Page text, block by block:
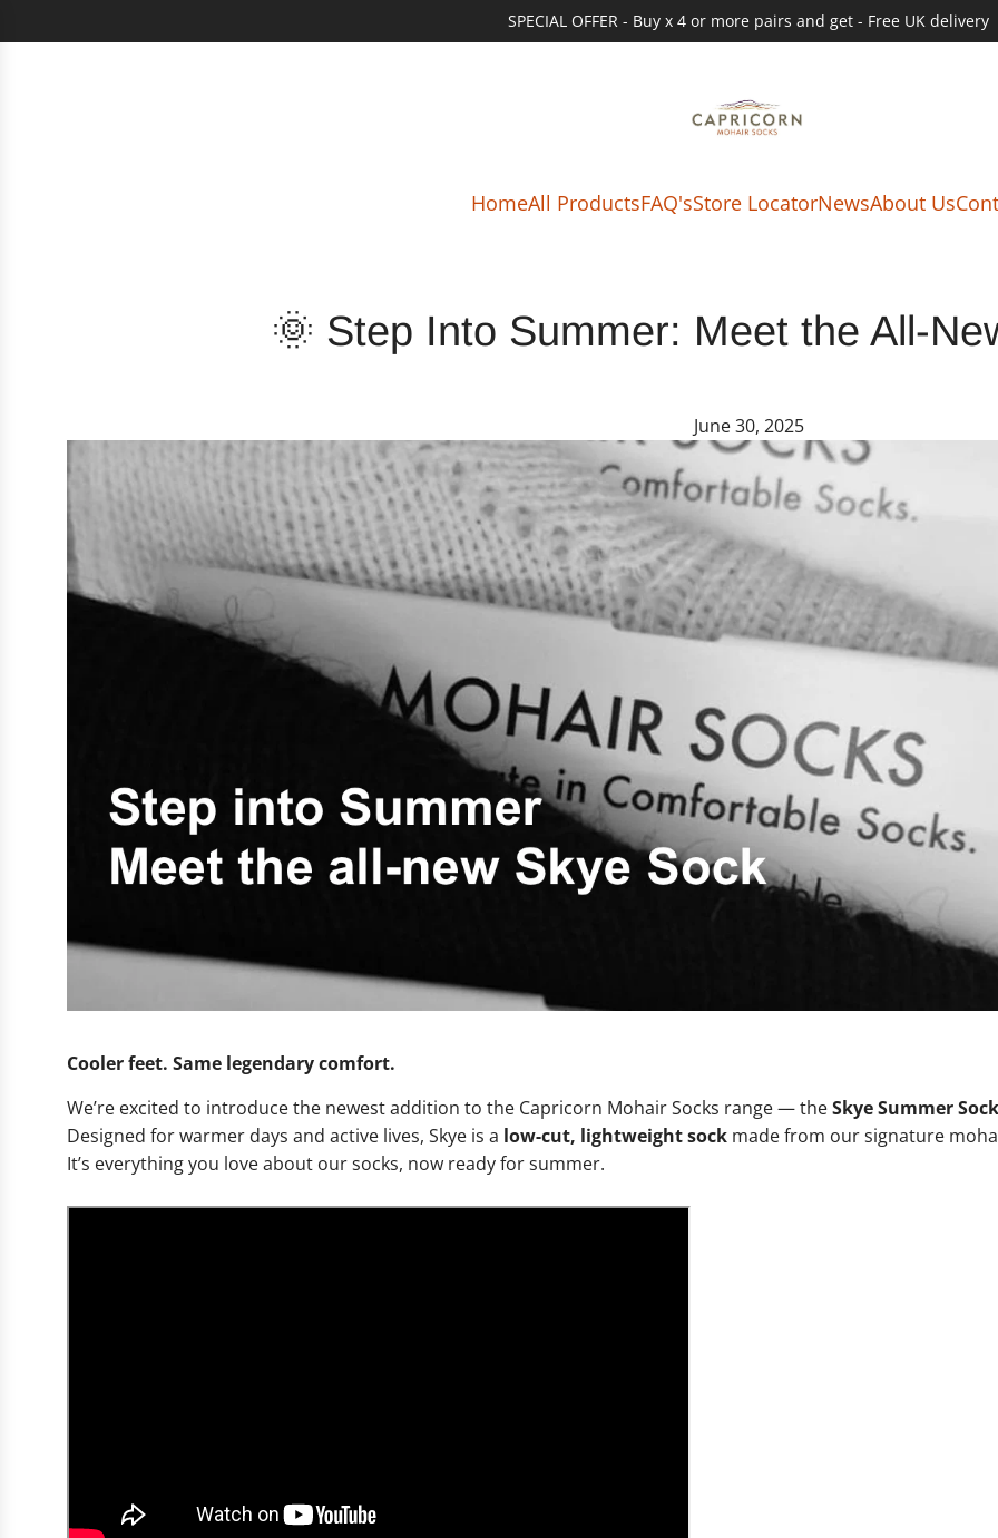
SPECIAL OFFER - Buy x 4 or more pairs and get - Free UK delivery
HomeAll ProductsFAQ'sStore LocatorNewsAbout Us
🌞 Step Into Summer: Meet the All-
June 30, 2025
Cooler feet. Same legendary comfort.
We’re excited to introduce the newest addition to the Capricorn Mohair Socks range — theSkye Summer Sock
Designed for warmer days and active lives, Skye is a low-cut, lightweight sock made from our signature
It’s everything you love about our socks, now ready for summer.